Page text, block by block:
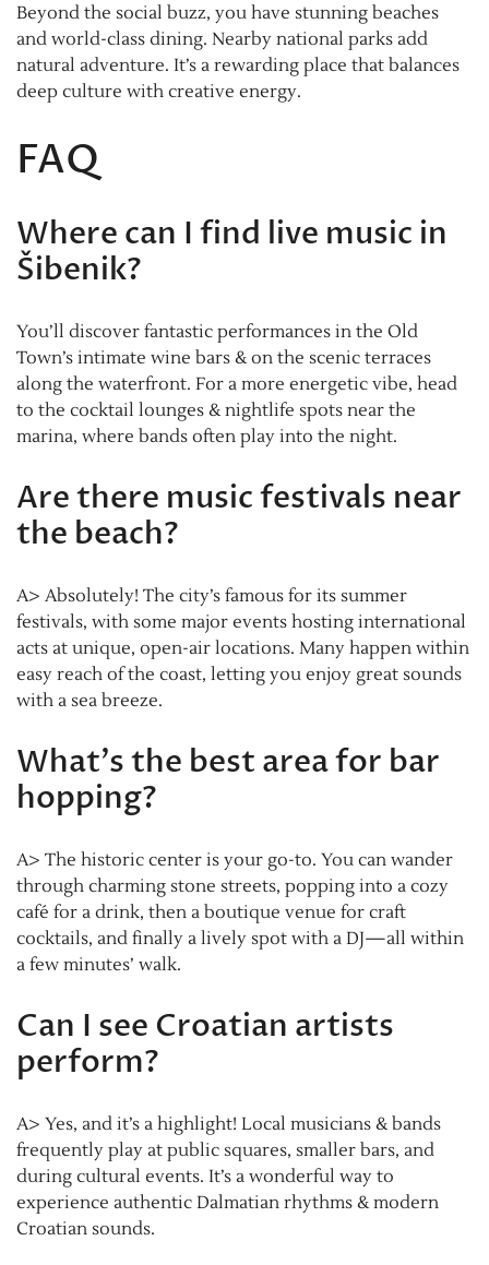
Beyond the social buzz, you have stunning beaches
and world-class dining. Nearby national parks add
natural adventure. It’s a rewarding place that balances
deep culture with creative energy.
FAQ
Where can I find live music in
Šibenik?
You’ll discover fantastic performances in the Old
Town’s intimate wine bars & on the scenic terraces
along the waterfront. For a more energetic vibe, head
to the cocktail lounges & nightlife spots near the
marina, where bands often play into the night.
Are there music festivals near
the beach?
A> Absolutely! The city’s famous for its summer
festivals, with some major events hosting international
acts at unique, open-air locations. Many happen within
easy reach of the coast, letting you enjoy great sounds
with a sea breeze.
What’s the best area for bar
hopping?
A> The historic center is your go-to. You can wander
through charming stone streets, popping into a cozy
café for a drink, then a boutique venue for craft
cocktails, and finally a lively spot with a DJ—all within
a few minutes’ walk.
Can I see Croatian artists
perform?
A> Yes, and it’s a highlight! Local musicians & bands
frequently play at public squares, smaller bars, and
during cultural events. It’s a wonderful way to
experience authentic Dalmatian rhythms & modern
Croatian sounds.